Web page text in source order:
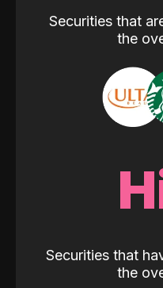
Securities that
the
Securities that
the